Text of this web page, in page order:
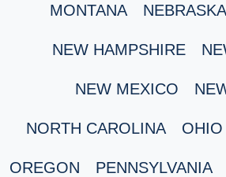
MONTANA NEBRASKA
NEW HAMPSHIRE
NEW MEXICO
NORTH CAROLINA OHIO
OREGON PENNSYLVANIA